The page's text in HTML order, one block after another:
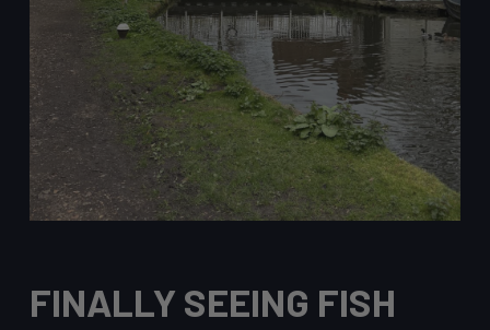
FINALLY SEEING FISH